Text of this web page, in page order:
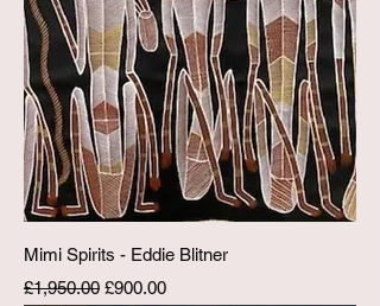
Mimi Spirits - Eddie Blitner
Regular Price
£1,950.00 Sale Price
£900.00